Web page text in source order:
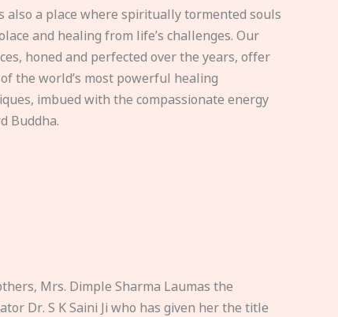
also a place where spiritually tormented souls
and healing from life’s challenges. Our
honed and perfected over the years, offer
the world’s most powerful healing
imbued with the compassionate energy
Buddha.
Mrs. Dimple Sharma Laumas the
Dr. S K Saini Ji who has given her the title